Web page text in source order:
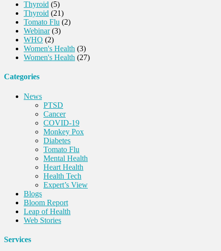
Thyroid (5)
Thyroid (21)
Tomato Flu (2)
Webinar(3)
WHO (2)
Women's Health (3)
Women's Health (27)
Categories
News
PTSD
Cancer
COVID-19
Monkey Pox
Diabetes
Tomato Flu
Mental Health
Heart Health
Health Tech
Expert’s View
Blogs
Bloom Report
Leap of Health
Web Stories
Services